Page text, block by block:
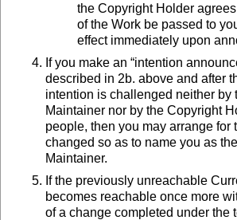
the Copyright Holder
of the Work be passed to
effect immediately upon
If you make an “intention
described in 2b. above and after
intention is challenged neither by
Maintainer nor by the Copyright
people, then you may arrange for
changed so as to name you as
Maintainer.
If the previously unreachable
becomes reachable once more
of a change completed under the